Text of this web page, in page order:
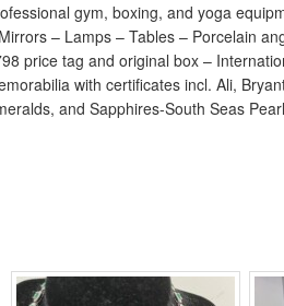
gym, boxing, and yoga
– Lamps – Tables – Porcelain
price tag and original box –
with certificates incl. Ali,
and Sapphires-South Seas